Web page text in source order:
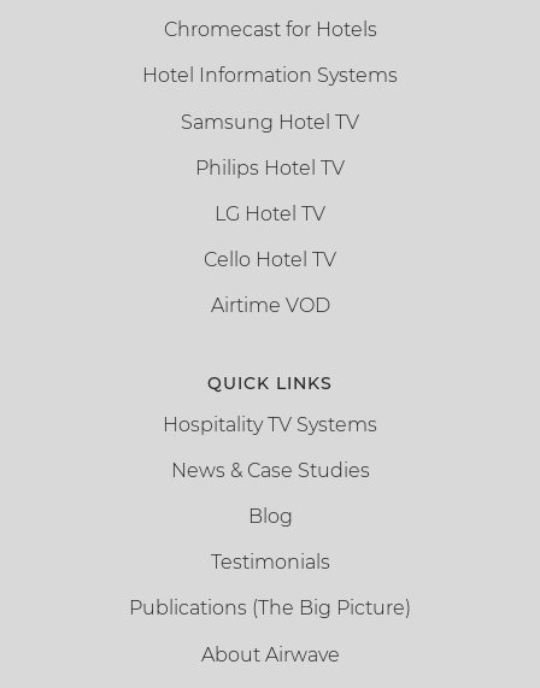
Chromecast for Hotels
Hotel Information Systems
Samsung Hotel TV
Philips Hotel TV
LG Hotel TV
Cello Hotel TV
Airtime VOD
QUICK LINKS
Hospitality TV Systems
News & Case Studies
Blog
Testimonials
Publications (The Big Picture)
About Airwave